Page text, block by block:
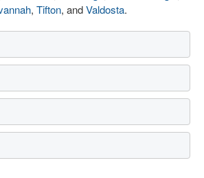
, Tifton, andValdosta.